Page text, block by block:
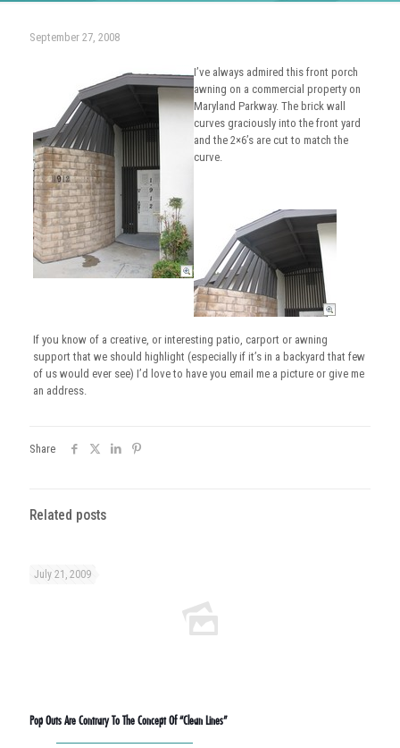
September 27, 2008
I’ve always admired this front porch
awning on a commercial property on
Maryland Parkway. The brick wall
curves graciously into the front yard
and the 2×6’s are cut to match the
curve.
If you know of a creative, or interesting patio, carport or awning
support that we should highlight (especially if it’s in a backyard that few
of us would ever see) I’d love to have you email me a picture or give me
an address.
Share
Related posts
July 21, 2009
Pop Outs Are Contrary To The Concept Of “Clean Lines”